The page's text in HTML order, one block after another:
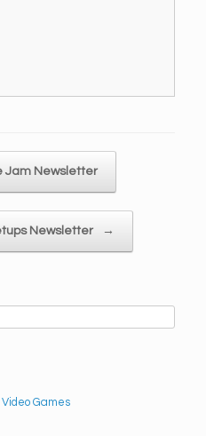
Jam Newsletter
Newsletter →
Games